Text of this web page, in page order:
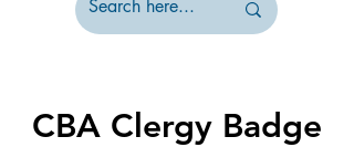
CBA Clergy Badge